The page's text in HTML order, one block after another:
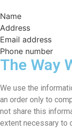
Name
Address
Email address
Phone number
The Way
We use the
an order only to
not share this
extent necessary to